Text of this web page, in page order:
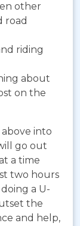
other
road
riding
about
on the
into
go out
a time
two hours
a U-
the
and help,